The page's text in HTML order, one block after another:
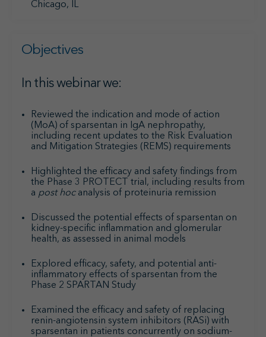
Chicago, IL
Objectives
In this webinar we:
Reviewed the indication and mode of action
(MoA) of sparsentan in IgA nephropathy,
including recent updates to the Risk Evaluation
and Mitigation Strategies (REMS) requirements
Highlighted the efficacy and safety findings from
the Phase 3 PROTECT trial, including results from
a post hocanalysis of proteinuria remission
Discussed the potential effects of sparsentan on
kidney-specific inflammation and glomerular
health, as assessed in animal models
Explored efficacy, safety, and potential anti-
inflammatory effects of sparsentan from the
Phase 2 SPARTAN Study
Examined the efficacy and safety of replacing
renin-angiotensin system inhibitors (RASi) with
sparsentan in patients concurrently on sodium-